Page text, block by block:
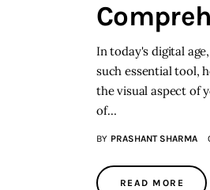
In today's digital
such essential tool,
the visual aspect of
of…
BY PRASHANT SHARMA
READ MORE